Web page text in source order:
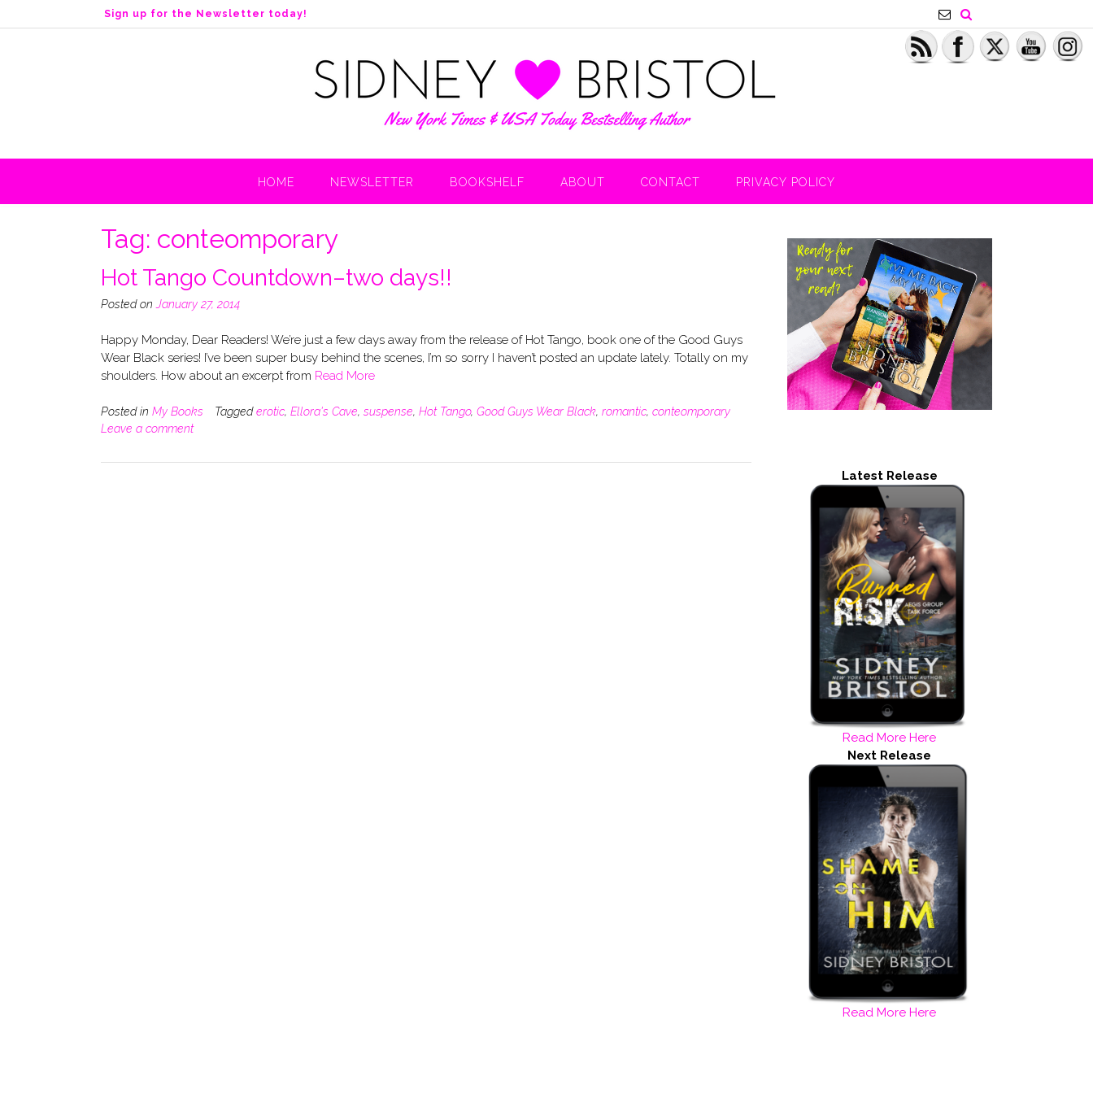
k
n
Sign up for the Newsletter today!
HOME NEWSLETTER BOOKSHELF ABOUT CONTACT PRIVACY POLICY
Tag: conteomporary
Hot Tango Countdown–two days!!
Posted on January 27, 2014
Happy Monday, Dear Readers! We’re just a few days away from the release of Hot Tango, book one of the Good Guys
Wear Black series! I’ve been super busy behind the scenes, I’m so sorry I haven’t posted an update lately. Totally on my
shoulders. How about an excerpt from Read More
Posted in My Books Taggederotic, Ellora's Cave, suspense, Hot Tango, Good Guys Wear Black, romantic, conteomporary
Leave a comment
Latest Release
Read More Here
Next Release
Read More Here